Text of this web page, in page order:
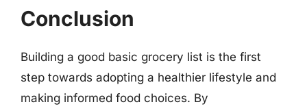
Conclusion
Building a good basic grocery list is the first
step towards adopting a healthier lifestyle and
making informed food choices. By